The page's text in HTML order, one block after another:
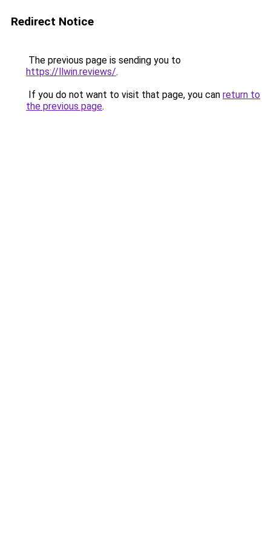
Redirect Notice
The previous page is sending you to
https://llwin.reviews/.
If you do not want to visit that page, you can return to
the previous page.